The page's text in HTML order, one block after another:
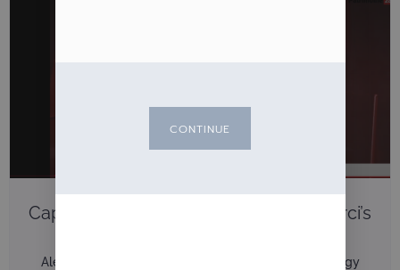
Capital Absolute Return: Alexandre Ferci’s
Alexandre Ferci presents Pergam’s new multi-strategy
CONTINUE